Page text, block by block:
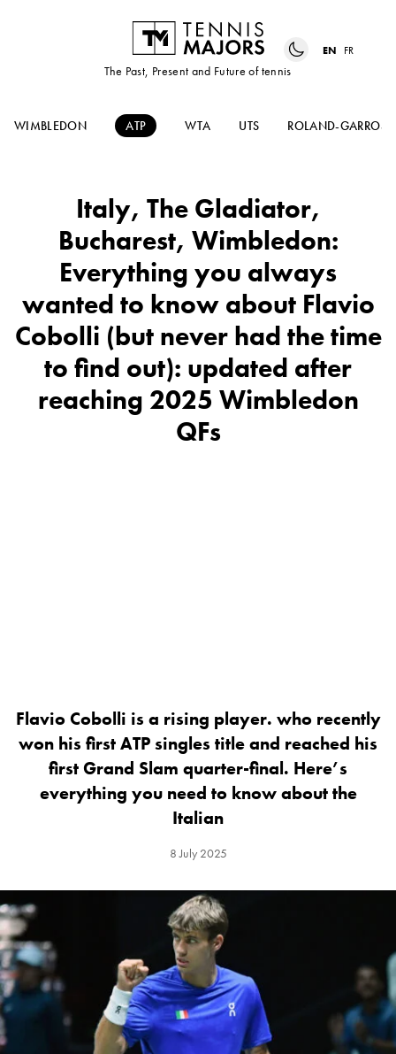
The Past, Present and Future of tennis
EN FR
WIMBLEDON ATP WTA UTS ROLAND-GARROS
Italy, The Gladiator,
Bucharest, Wimbledon:
Everything you always
wanted to know about Flavio
Cobolli (but never had the time
to find out): updated after
reaching 2025 Wimbledon
QFs
Flavio Cobolli is a rising player. who recently
won his first ATP singles title and reached his
first Grand Slam quarter-final. Here’s
everything you need to know about the
Italian
8 July 2025